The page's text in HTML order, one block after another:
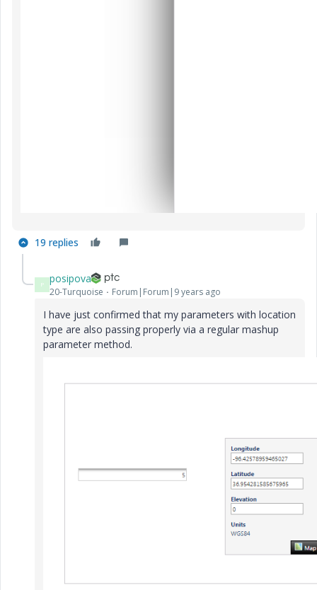
19 replies
P posipova
20-Turquoise Forum|Forum|9 years ago
I have just confirmed that my parameters with location
type are also passing properly via a regular mashup
parameter method.